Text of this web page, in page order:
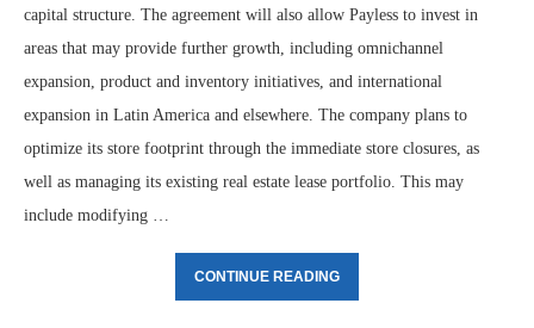
capital structure. The agreement will also allow Payless to invest in
areas that may provide further growth, including omnichannel
expansion, product and inventory initiatives, and international
expansion in Latin America and elsewhere. The company plans to
optimize its store footprint through the immediate store closures, as
well as managing its existing real estate lease portfolio. This may
include modifying …
CONTINUE READING